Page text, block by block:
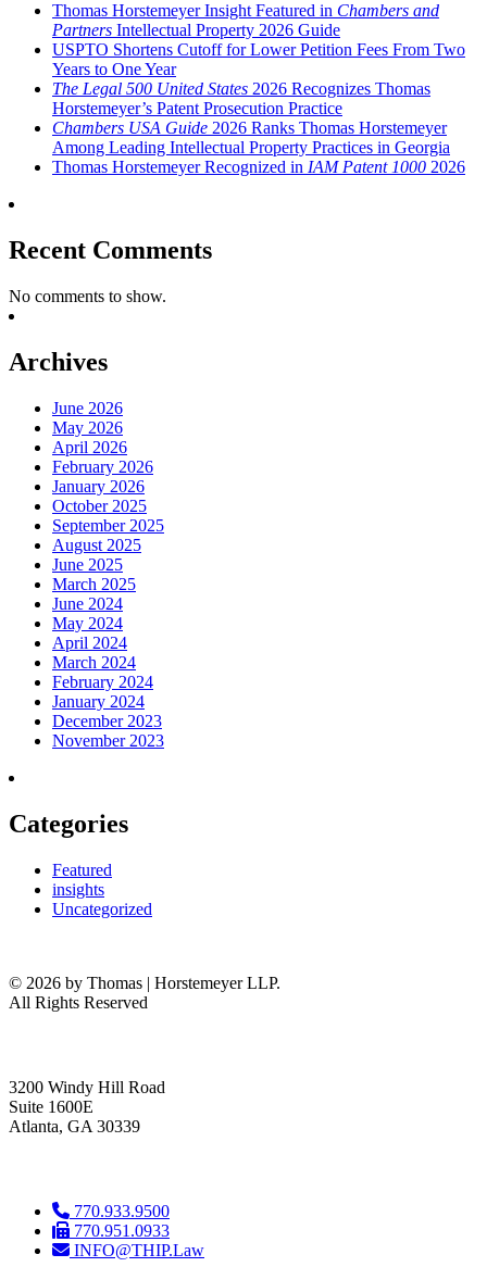
Thomas Horstemeyer Insight Featured in Chambers and
Partners Intellectual Property 2026 Guide
USPTO Shortens Cutoff for Lower Petition Fees From Two
Years to One Year
The Legal 500 United States 2026 Recognizes Thomas
Horstemeyer’s Patent Prosecution Practice
Chambers USA Guide 2026 Ranks Thomas Horstemeyer
Among Leading Intellectual Property Practices in Georgia
Thomas Horstemeyer Recognized in IAM Patent 1000 2026
Recent Comments
No comments to show.
Archives
June 2026
May 2026
April 2026
February 2026
January 2026
October 2025
September 2025
August 2025
June 2025
March 2025
June 2024
May 2024
April 2024
March 2024
February 2024
January 2024
December 2023
November 2023
Categories
Featured
insights
Uncategorized
© 2026 by Thomas | Horstemeyer LLP.
All Rights Reserved
3200 Windy Hill Road
Suite 1600E
Atlanta, GA 30339
770.933.9500
770.951.0933
INFO@THIP.Law